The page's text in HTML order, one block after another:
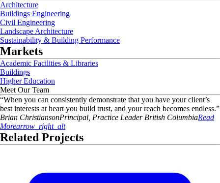
Architecture
Buildings Engineering
Civil Engineering
Landscape Architecture
Sustainability & Building Performance
Markets
Academic Facilities & Libraries
Buildings
Higher Education
Meet Our Team
“When you can consistently demonstrate that you have your client’s
best interests at heart you build trust, and your reach becomes endless.”
Brian ChristiansonPrincipal, Practice Leader British ColumbiaRead
Morearrow_right_alt
Related Projects